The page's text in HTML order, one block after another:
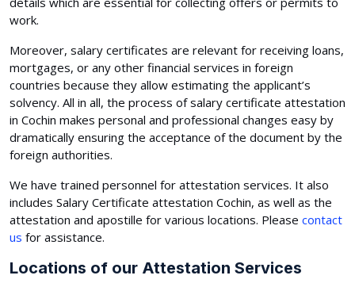
work.
Moreover, salary certificates are relevant for receiving loans,
mortgages, or any other financial services in foreign
countries because they allow estimating the applicant’s
solvency. All in all, the process of salary certificate attestation
in Cochin makes personal and professional changes easy by
dramatically ensuring the acceptance of the document by the
foreign authorities.
We have trained personnel for attestation services. It also
includes Salary Certificate attestation Cochin, as well as the
attestation and apostille for various locations. Please contact
us for assistance.
Locations of our Attestation Services